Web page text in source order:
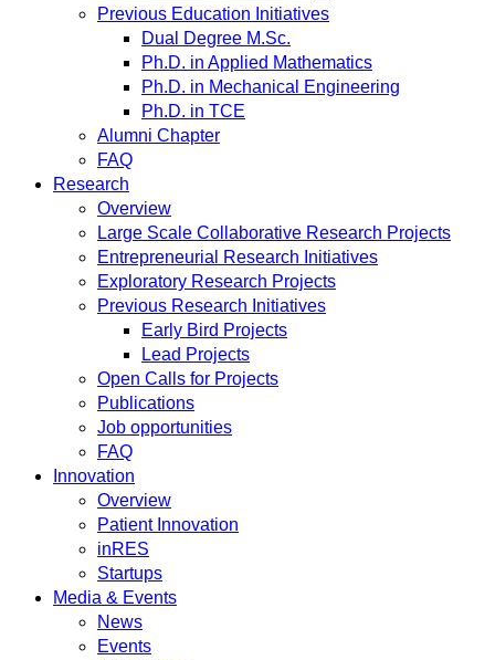
Previous Education Initiatives
Dual Degree M.Sc.
Ph.D. in Applied Mathematics
Ph.D. in Mechanical Engineering
Ph.D. in TCE
Alumni Chapter
FAQ
Research
Overview
Large Scale Collaborative Research Projects
Entrepreneurial Research Initiatives
Exploratory Research Projects
Previous Research Initiatives
Early Bird Projects
Lead Projects
Open Calls for Projects
Publications
Job opportunities
FAQ
Innovation
Overview
Patient Innovation
inRES
Startups
Media & Events
News
Events